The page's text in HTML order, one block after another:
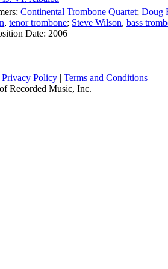
Continental Trombone Quartet; Doug
, tenor trombone; Steve Wilson, bass
Date: 2006
Privacy Policy | Terms and Conditions
Recorded Music, Inc.